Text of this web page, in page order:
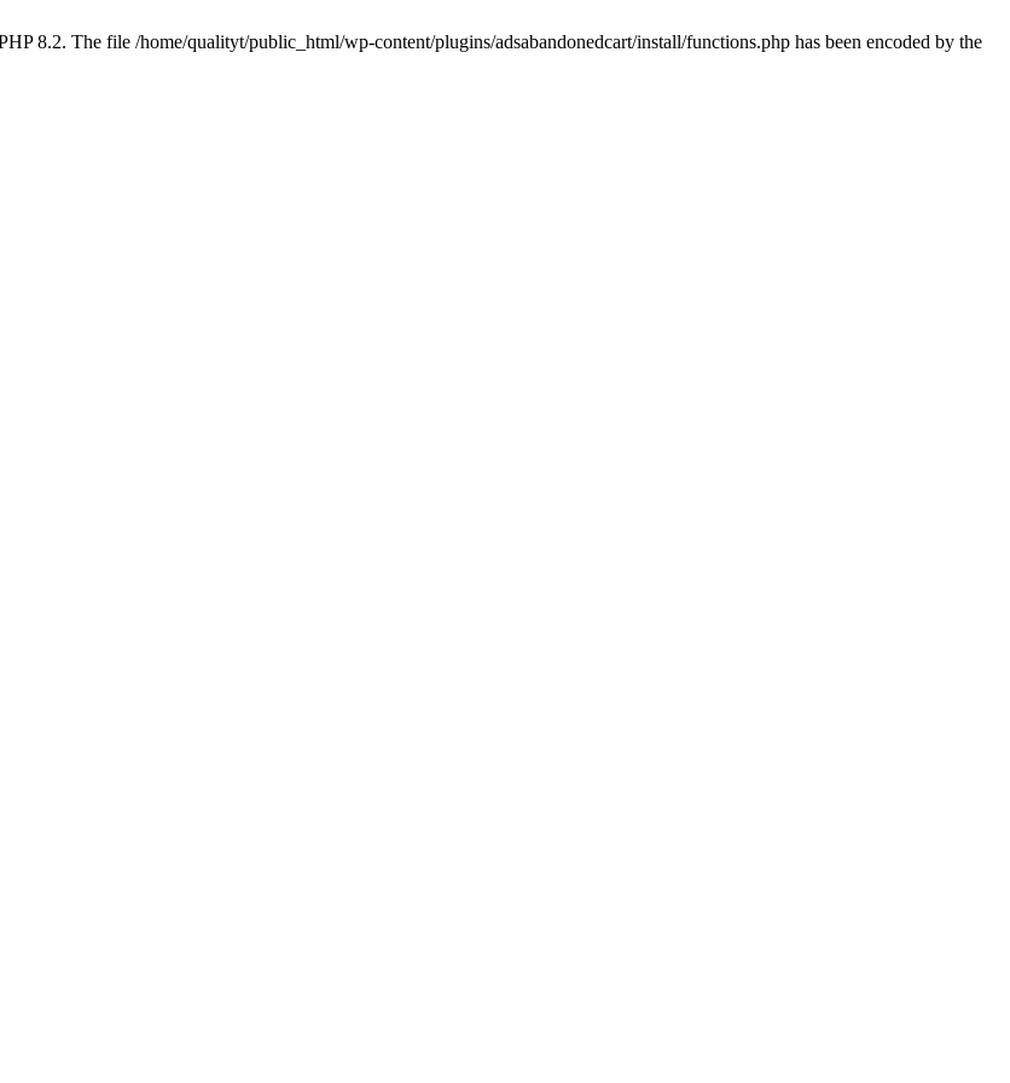
8.2. The file /home/qualityt/public_html/wp-content/plugins/adsabandonedcart/install/functions.php has been encoded by the